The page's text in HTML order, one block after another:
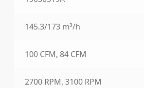
145.3/173 m³/h
100 CFM, 84 CFM
2700 RPM, 3100 RPM